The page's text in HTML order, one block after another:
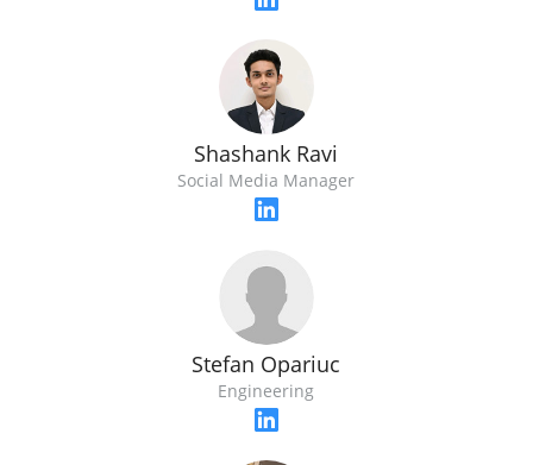
Shashank Ravi
Social Media Manager
Stefan Opariuc
Engineering